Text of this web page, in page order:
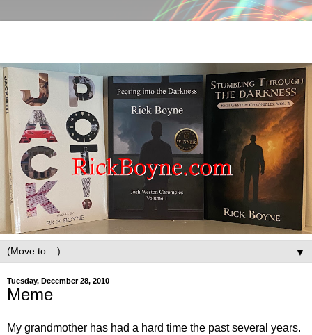
▼
Tuesday, December 28, 2010
Meme
My grandmother has had a hard time the past several years.